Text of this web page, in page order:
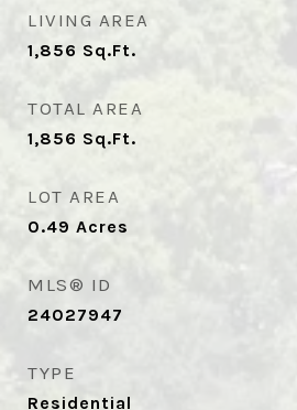
LIVING AREA
1,856 Sq.Ft.
TOTAL AREA
1,856 Sq.Ft.
LOT AREA
0.49 Acres
MLS® ID
24027947
TYPE
Residential